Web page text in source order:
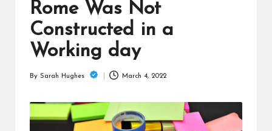
Rome Was Not
Constructed in a
Working day
By Sarah Hughes March 4, 2022